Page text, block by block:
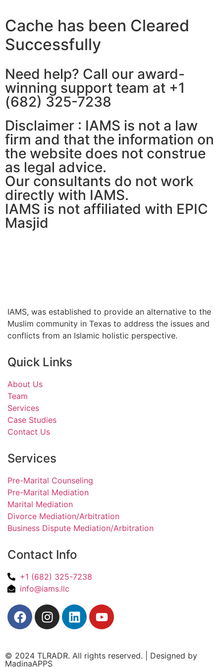
Cache has been Cleared
Successfully
Need help? Call our award-
winning support team at +1
(682) 325-7238
Disclaimer : IAMS is not a law
firm and that the information on
the website does not construe
as legal advice.
Our consultants do not work
directly with IAMS.
IAMS is not affiliated with EPIC
Masjid
IAMS, was established to provide an alternative to the
Muslim community in Texas to address the issues and
conflicts from an Islamic holistic perspective.
Quick Links
About Us
Team
Services
Case Studies
Contact Us
Services
Pre-Marital Counseling
Pre-Marital Mediation
Marital Mediation
Divorce Mediation/Arbitration
Business Dispute Mediation/Arbitration
Contact Info
+1 (682) 325-7238
info@iams.llc
© 2024 TLRADR. All rights reserved. | Designed by
MadinaAPPS